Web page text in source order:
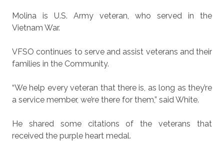
Molina is U.S. Army veteran, who served in the
Vietnam War.
VFSO continues to serve and assist veterans and their
families in the Community.
“We help every veteran that there is, as long as they’re
a service member, we’re there for them,” said White.
He shared some citations of the veterans that
received the purple heart medal.